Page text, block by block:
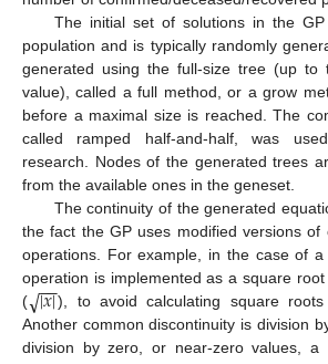
The initial set of solutions in the
population and is typically randomly
generated using the full-size tree (up to
value), called a full method, or a grow
before a maximal size is reached. The
called ramped half-and-half, was
research. Nodes of the generated trees
from the available ones in the geneset.
The continuity of the generated
the fact the GP uses modified versions of
operations. For example, in the case of
operation is implemented as a square
(
|𝑥|
−−
√
), to avoid calculating square
Another common discontinuity is division
division by zero, or near-zero values, a